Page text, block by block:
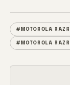
#MOTOROLA
#MOTOROLA